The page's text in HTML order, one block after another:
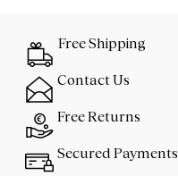
Free Shipping
Contact Us
Free Returns
Secured Payments